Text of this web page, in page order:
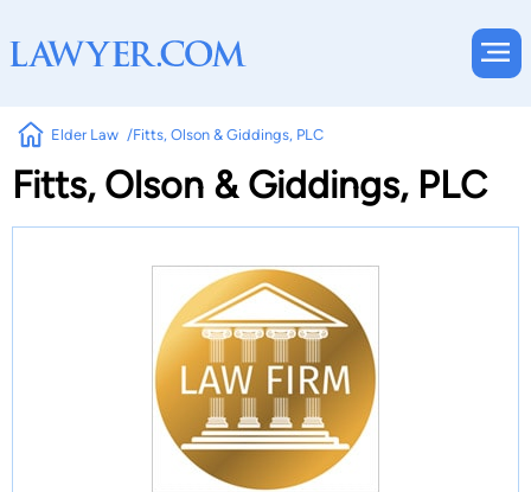
Elder Law Fitts, Olson & Giddings, PLC
Fitts, Olson & Giddings, PLC